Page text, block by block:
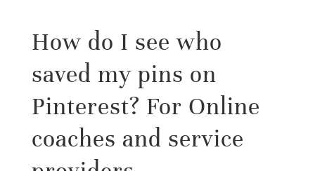
How do I see who
saved my pins on
Pinterest? For Online
coaches and service